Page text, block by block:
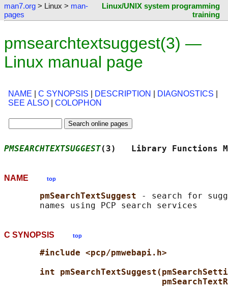
man7.org > Linux > man-
pages
Linux/UNIX system programming
training
pmsearchtextsuggest(3) —
Linux manual page
NAME C SYNOPSIS DESCRIPTION DIAGNOSTICS
SEE ALSO
COLOPHON
PMSEARCHTEXTSUGGEST(3)   Library Functions
NAME top
pmSearchTextSuggest
- search for
C SYNOPSIS top
#include <pcp/pmwebapi.h>
int